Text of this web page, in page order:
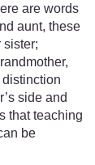
are words
aunt, these
sister;
side and
that teaching
be